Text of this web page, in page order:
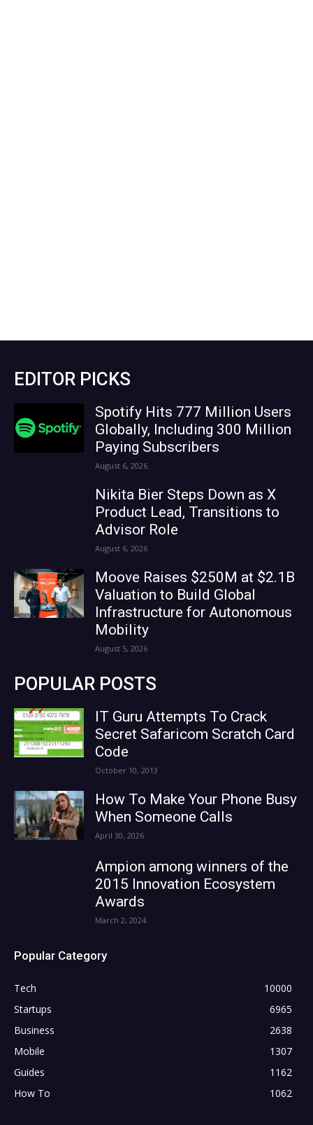
EDITOR PICKS
Spotify Hits 777 Million Users
Globally, Including 300 Million
Paying Subscribers
August 6, 2026
Nikita Bier Steps Down as X
Product Lead, Transitions to
Advisor Role
August 6, 2026
Moove Raises $250M at $2.1B
Valuation to Build Global
Infrastructure for Autonomous
Mobility
August 5, 2026
POPULAR POSTS
IT Guru Attempts To Crack
Secret Safaricom Scratch Card
Code
October 10, 2013
How To Make Your Phone Busy
When Someone Calls
April 30, 2026
Ampion among winners of the
2015 Innovation Ecosystem
Awards
March 2, 2024
Popular Category
Tech
10000
Startups
6965
Business
2638
Mobile
1307
Guides
1162
How To
1062